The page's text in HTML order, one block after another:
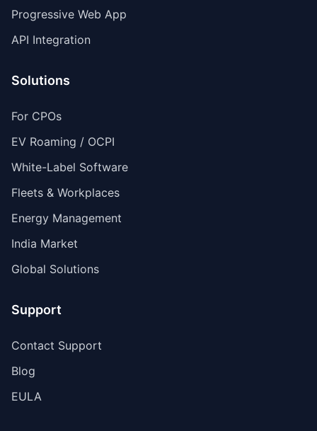
Progressive Web App
API Integration
Solutions
For CPOs
EV Roaming / OCPI
White-Label Software
Fleets & Workplaces
Energy Management
India Market
Global Solutions
Support
Contact Support
Blog
EULA